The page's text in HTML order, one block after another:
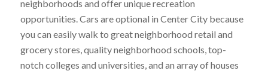
neighborhoods and offer unique recreation
opportunities. Cars are optional in Center City because
you can easily walk to great neighborhood retail and
grocery stores, quality neighborhood schools, top-
notch colleges and universities, and an array of houses